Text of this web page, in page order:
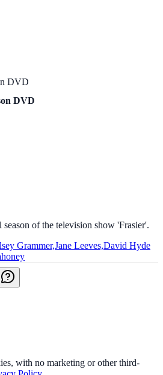
DVD
of the television show 'Frasier'.
Grammer,Jane Leeves,David Hyde
with no marketing or other third-